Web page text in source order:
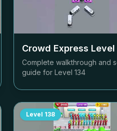
Crowd Express Level
Complete walkthrough and
guide for Level 134
Level 138